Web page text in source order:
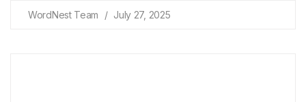
WordNest Team July 27, 2025